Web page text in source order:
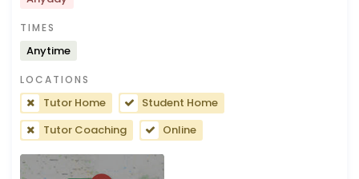
TIMES
Anytime
LOCATIONS
Tutor Home
Student Home
Tutor Coaching
Online